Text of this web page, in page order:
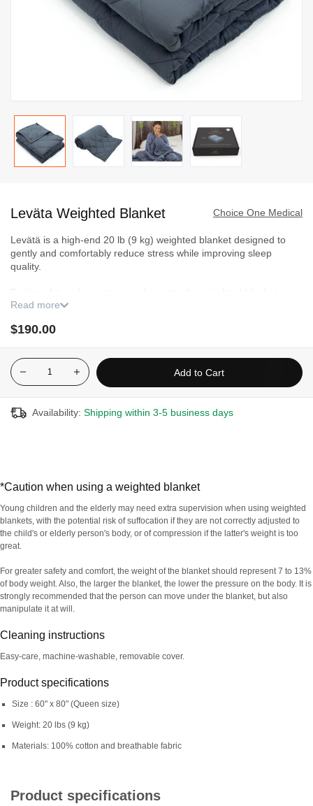
the
of
the
Choice One Medical
Leväta Weighted Blanket
Levätä is a high-end 20 lb (9 kg) weighted blanket designed to
gently and comfortably reduce stress while improving sleep
quality.
alleviates insomnia by providing faster, deeper sleep, reproducing
weight (around 7 to 13% of body weight*) activates the main
pressure points to effectively relax the nervous system. It can
even provide relief from restless legs syndrome.
Made with non-toxic, stable, lead-free, weighted glass
microbeads
Removable plush cover
Designed with 7 layers to offer the highest quality
For hygiene reasons, this product is non-refundable and
non-exchangeable.
Read more
$190.00
Add to Cart
Availability: Shipping within 3-5 business days
*Caution when using a weighted blanket
Young children and the elderly may need extra supervision when using weighted
blankets, with the potential risk of suffocation if they are not correctly adjusted to
the child's or elderly person's body, or of compression if the latter's weight is too
great.
For greater safety and comfort, the weight of the blanket should represent 7 to 13%
of body weight. Also, the larger the blanket, the lower the pressure on the body. It is
strongly recommended that the person can move under the blanket, but also
manipulate it at will.
Cleaning instructions
Easy-care, machine-washable, removable cover.
Product specifications
Size : 60" x 80" (Queen size)
Weight: 20 lbs (9 kg)
Materials: 100% cotton and breathable fabric
Product specifications